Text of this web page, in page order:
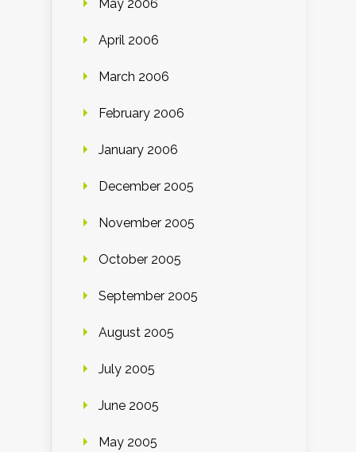
May 2006
April 2006
March 2006
February 2006
January 2006
December 2005
November 2005
October 2005
September 2005
August 2005
July 2005
June 2005
May 2005